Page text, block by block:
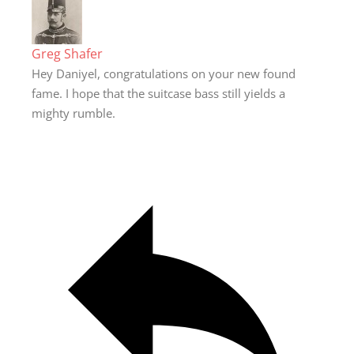
Greg Shafer
Hey Daniyel, congratulations on your new found
fame. I hope that the suitcase bass still yields a
mighty rumble.